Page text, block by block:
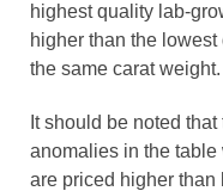
highest quality lab-
higher than the
the same carat weight.
It should be noted
anomalies in the
are priced higher than